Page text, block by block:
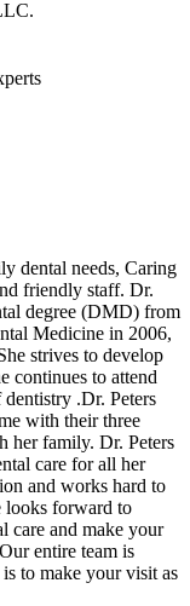
dental needs, Caring
friendly staff. Dr.
degree (DMD) from
Medicine in 2006,
strives to develop
continues to attend
.Dr. Peters
with their three
her family. Dr. Peters
care for all her
and works hard to
looks forward to
care and make your
entire team is
to make your visit as